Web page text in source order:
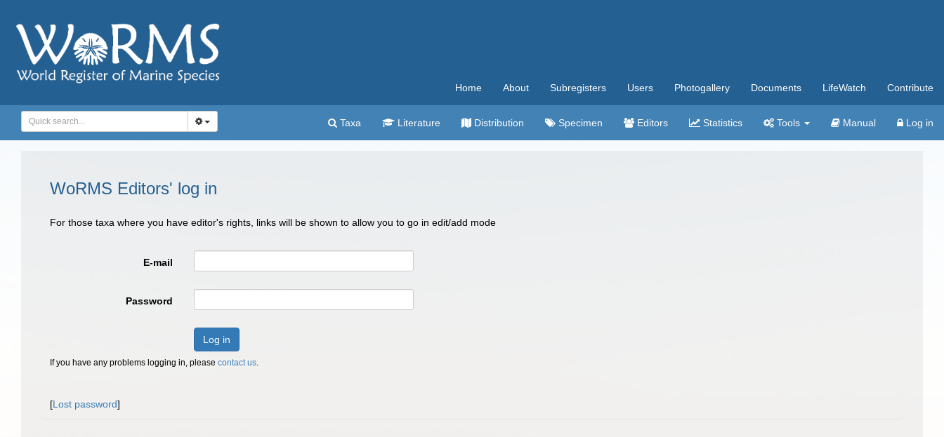
Home About Subregisters Users Photogallery Documents LifeWatch Contribute
Taxa Literature Distribution Specimen Editors Statistics Tools Manual Log in
WoRMS Editors' log in
For those taxa where you have editor's rights, links will be shown to allow you to go in edit/add mode
E-mail
Password
Log in
If you have any problems logging in, please contact us.
[Lost password]